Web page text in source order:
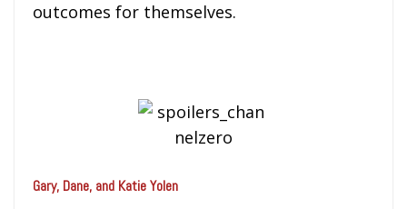
outcomes for themselves.
Gary, Dane, and Katie Yolen